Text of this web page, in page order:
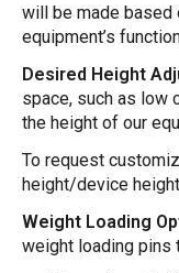
will be made based
equipment’s
Desired Height
space, such as low
the height of our
To request
height/device
Weight Loading
weight loading pins